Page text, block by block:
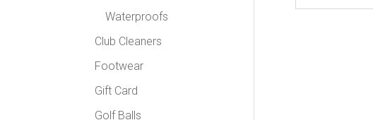
Waterproofs
Club Cleaners
Footwear
Gift Card
Golf Balls